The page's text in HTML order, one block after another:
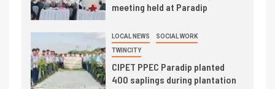
meeting held at Paradip
LOCAL NEWS SOCIAL WORK
TWINCITY
CIPET PPEC Paradip planted
400 saplings during plantation